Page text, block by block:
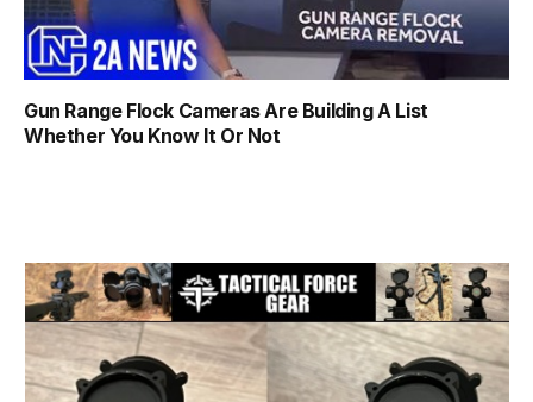
Gun Range Flock Cameras Are Building A List
Whether You Know It Or Not